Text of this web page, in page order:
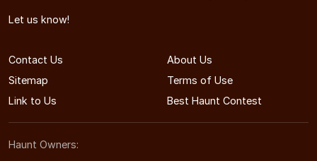
Let us know!
Contact Us
About Us
Sitemap
Terms of Use
Link to Us
Best Haunt Contest
Haunt Owners: